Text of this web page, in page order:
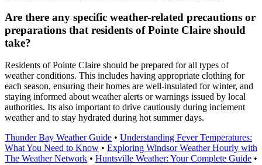
Are there any specific weather-related precautions or
preparations that residents of Pointe Claire should
take?
Residents of Pointe Claire should be prepared for all types of
weather conditions. This includes having appropriate clothing for
each season, ensuring their homes are well-insulated for winter, and
staying informed about weather alerts or warnings issued by local
authorities. Its also important to drive cautiously during inclement
weather and to stay hydrated during hot summer days.
Thunder Bay Weather Guide • Understanding Fever Temperatures:
What You Need to Know • Exploring Windsor Weather Hourly with
The Weather Network • Huntsville Weather: Your Complete Guide •